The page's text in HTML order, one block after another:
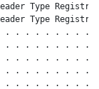
Type Registry
Type Registry
. . . . . . . . .
. . . . . . . . .
. . . . . . . . .
. . . . . . . . .
. . . . . . . . .